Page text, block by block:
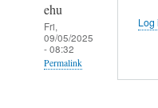
ehu
Fri,
09/05/2025
- 08:32
Permalink
Log